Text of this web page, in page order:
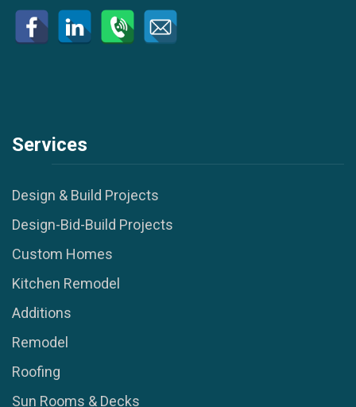
Services
Design & Build Projects
Design-Bid-Build Projects
Custom Homes
Kitchen Remodel
Additions
Remodel
Roofing
Sun Rooms & Decks